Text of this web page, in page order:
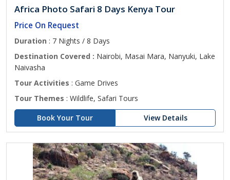
Africa Photo Safari 8 Days Kenya Tour
Price On Request
Duration : 7 Nights / 8 Days
Destination Covered : Nairobi, Masai Mara, Nanyuki, Lake
Naivasha
Tour Activities : Game Drives
Tour Themes : Wildlife, Safari Tours
Book Your Tour
View Details